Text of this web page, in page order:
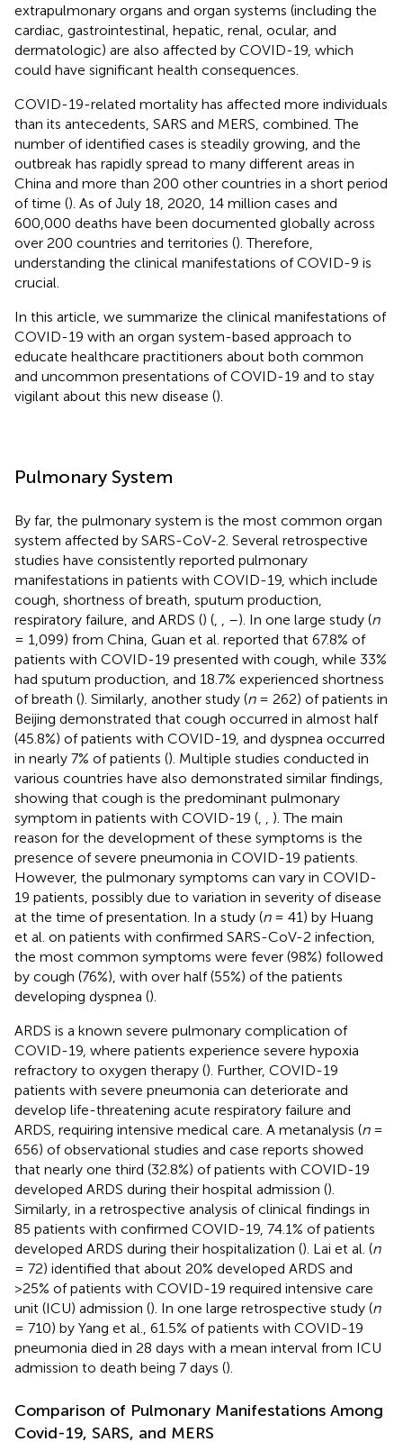
extrapulmonary organs and organ systems (including the
cardiac, gastrointestinal, hepatic, renal, ocular, and
dermatologic) are also affected by COVID-19, which
could have significant health consequences.
COVID-19-related mortality has affected more individuals
than its antecedents, SARS and MERS, combined. The
number of identified cases is steadily growing, and the
outbreak has rapidly spread to many different areas in
China and more than 200 other countries in a short period
of time (). As of July 18, 2020, 14 million cases and
600,000 deaths have been documented globally across
over 200 countries and territories (). Therefore,
understanding the clinical manifestations of COVID-9 is
crucial.
In this article, we summarize the clinical manifestations of
COVID-19 with an organ system-based approach to
educate healthcare practitioners about both common
and uncommon presentations of COVID-19 and to stay
vigilant about this new disease ().
Pulmonary System
By far, the pulmonary system is the most common organ
system affected by SARS-CoV-2. Several retrospective
studies have consistently reported pulmonary
manifestations in patients with COVID-19, which include
cough, shortness of breath, sputum production,
respiratory failure, and ARDS () ( –). In one large study (n
= 1,099) from China, Guan et al. reported that 67.8% of
patients with COVID-19 presented with cough, while 33%
had sputum production, and 18.7% experienced shortness
of breath (). Similarly, another study (n= 262) of patients in
Beijing demonstrated that cough occurred in almost half
(45.8%) of patients with COVID-19, and dyspnea occurred
in nearly 7% of patients (). Multiple studies conducted in
various countries have also demonstrated similar findings,
showing that cough is the predominant pulmonary
symptom in patients with COVID-19 (
). The main
reason for the development of these symptoms is the
presence of severe pneumonia in COVID-19 patients.
However, the pulmonary symptoms can vary in COVID-
19 patients, possibly due to variation in severity of disease
at the time of presentation. In a study (n= 41) by Huang
et al. on patients with confirmed SARS-CoV-2 infection,
the most common symptoms were fever (98%) followed
by cough (76%), with over half (55%) of the patients
developing dyspnea ().
ARDS is a known severe pulmonary complication of
COVID-19, where patients experience severe hypoxia
refractory to oxygen therapy (). Further, COVID-19
patients with severe pneumonia can deteriorate and
develop life-threatening acute respiratory failure and
ARDS, requiring intensive medical care. A metanalysis (n=
656) of observational studies and case reports showed
that nearly one third (32.8%) of patients with COVID-19
developed ARDS during their hospital admission ().
Similarly, in a retrospective analysis of clinical findings in
85 patients with confirmed COVID-19, 74.1% of patients
developed ARDS during their hospitalization (). Lai et al. (n
= 72) identified that about 20% developed ARDS and
>25% of patients with COVID-19 required intensive care
unit (ICU) admission (). In one large retrospective study (n
= 710) by Yang et al., 61.5% of patients with COVID-19
pneumonia died in 28 days with a mean interval from ICU
admission to death being 7 days ().
Comparison of Pulmonary Manifestations Among
Covid-19, SARS, and MERS